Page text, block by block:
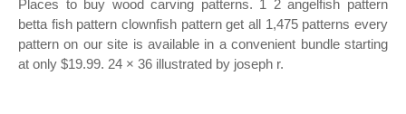
Places to buy wood carving patterns. 1 2 angelfish pattern
betta fish pattern clownfish pattern get all 1,475 patterns every
pattern on our site is available in a convenient bundle starting
at only $19.99. 24 × 36 illustrated by joseph r.